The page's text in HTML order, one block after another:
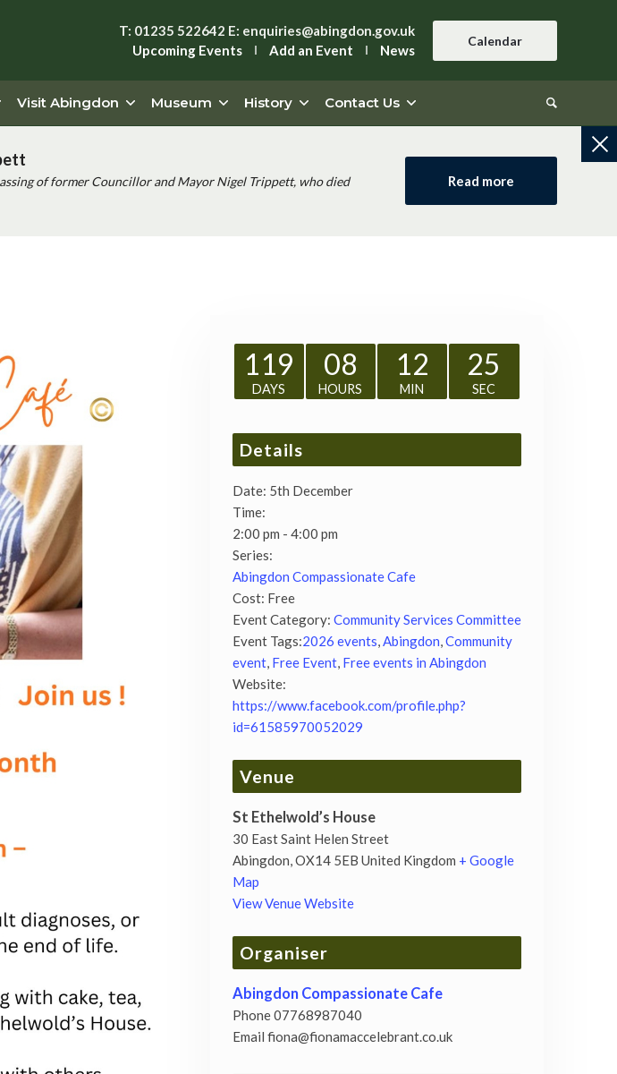
T: 01235 522642 E: enquiries@abingdon.gov.uk
Upcoming Events
Add an Event News
Calendar
Visit Abingdon Museum History Contact Us
of former Councillor and Mayor Nigel Trippett, who died
Read more
119
DAYS
08
HOURS
12
MIN
24
SEC
Details
Date: 5th December
Time:
2:00 pm - 4:00 pm
Series:
Abingdon Compassionate Cafe
Cost: Free
Event Category: Community Services Committee
Event Tags:2026 events,Abingdon,Community
event, Free Event, Free events in Abingdon
Website:
https://www.facebook.com/profile.php?
id=61585970052029
Venue
St Ethelwold’s House
30 East Saint Helen Street
Abingdon,OX14 5EB United Kingdom + Google
Map
View Venue Website
Organiser
Abingdon Compassionate Cafe
Phone07768987040
Email fiona@fionamaccelebrant.co.uk